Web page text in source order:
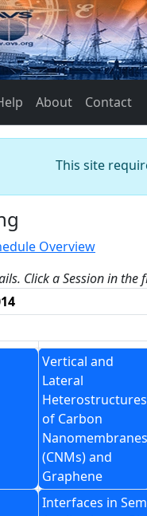
About Contact
This site
Overview
Click a Session in
Vertical and
Lateral
Heterostructures
of Carbon
Nanomembranes
(CNMs) and
Graphene
Interfaces in